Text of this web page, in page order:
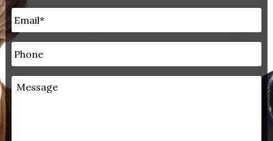
Email
Phone
Message